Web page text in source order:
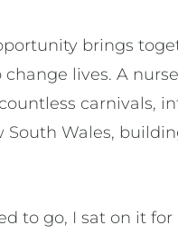
brings
lives. A
carnivals,
South Wales,
to go, I sat on it for